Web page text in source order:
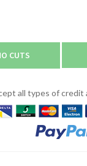
CUTS
all types of credit